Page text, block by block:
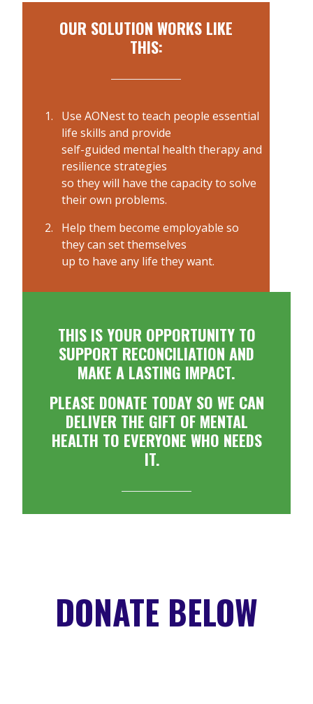
OUR SOLUTION WORKS LIKE
THIS:
Use AONest to teach people essential
life skills and provide
self-guided mental health therapy and
resilience strategies
so they will have the capacity to solve
their own problems.
Help them become employable so
they can set themselves
up to have any life they want.
THIS IS YOUR OPPORTUNITY TO
SUPPORT RECONCILIATION AND
MAKE A LASTING IMPACT.
PLEASE DONATE TODAY SO WE CAN
DELIVER THE GIFT OF MENTAL
HEALTH TO EVERYONE WHO NEEDS
IT.
DONATE BELOW